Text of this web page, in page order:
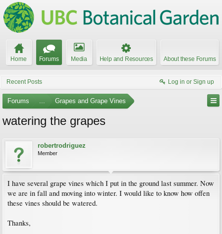
Home Forums Media Help and Resources About these Forums
Recent Posts Log in or Sign up
Forums ... Grapes and Grape Vines
watering the grapes
robertrodriguez
Member
I have several grape vines which I put in the ground last summer. Now
we are in fall and moving into winter. I would like to know how offen
these vines should be watered.
Thanks,